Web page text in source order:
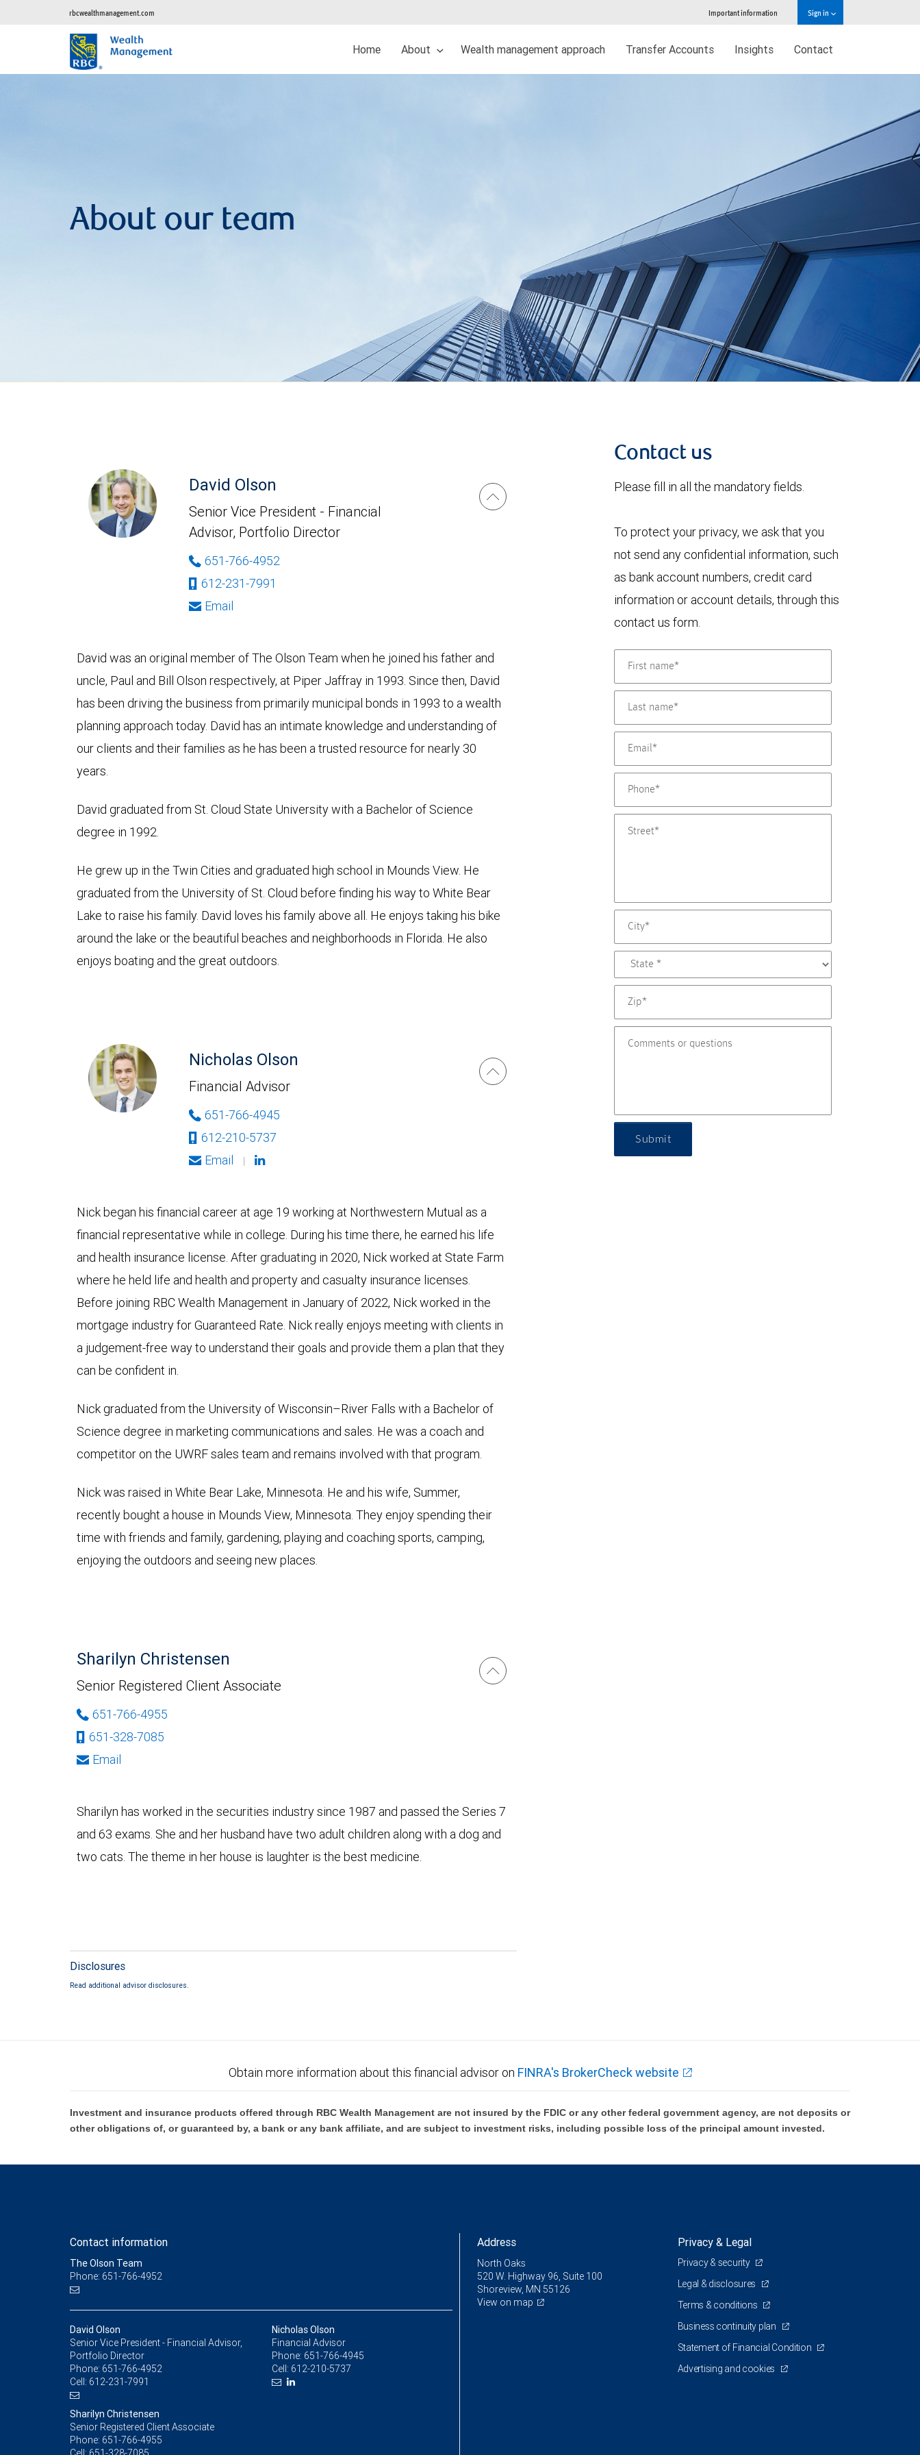
rbcwealthmanagement.com Important information Sign in
Home About Wealth management approach Transfer Accounts Insights Contact
About our team
David Olson
Senior Vice President - Financial
Advisor, Portfolio Director
651-766-4952
612-231-7991
Email
David was an original member of The Olson Team when he joined his father and
uncle, Paul and Bill Olson respectively, at Piper Jaffray in 1993. Since then, David
has been driving the business from primarily municipal bonds in 1993 to a wealth
planning approach today. David has an intimate knowledge and understanding of
our clients and their families as he has been a trusted resource for nearly 30
years.
David graduated from St. Cloud State University with a Bachelor of Science
degree in 1992.
He grew up in the Twin Cities and graduated high school in Mounds View. He
graduated from the University of St. Cloud before finding his way to White Bear
Lake to raise his family. David loves his family above all. He enjoys taking his bike
around the lake or the beautiful beaches and neighborhoods in Florida. He also
enjoys boating and the great outdoors.
Nicholas Olson
Financial Advisor
651-766-4945
612-210-5737
Email
|
Nick began his financial career at age 19 working at Northwestern Mutual as a
financial representative while in college. During his time there, he earned his life
and health insurance license. After graduating in 2020, Nick worked at State Farm
where he held life and health and property and casualty insurance licenses.
Before joining RBC Wealth Management in January of 2022, Nick worked in the
mortgage industry for Guaranteed Rate. Nick really enjoys meeting with clients in
a judgement-free way to understand their goals and provide them a plan that they
can be confident in.
Nick graduated from the University of Wisconsin–River Falls with a Bachelor of
Science degree in marketing communications and sales. He was a coach and
competitor on the UWRF sales team and remains involved with that program.
Nick was raised in White Bear Lake, Minnesota. He and his wife, Summer,
recently bought a house in Mounds View, Minnesota. They enjoy spending their
time with friends and family, gardening, playing and coaching sports, camping,
enjoying the outdoors and seeing new places.
Sharilyn Christensen
Senior Registered Client Associate
651-766-4955
651-328-7085
Email
Sharilyn has worked in the securities industry since 1987 and passed the Series 7
and 63 exams. She and her husband have two adult children along with a dog and
two cats. The theme in her house is laughter is the best medicine.
Disclosures
Read additional advisor disclosures.
Contact us
Please fill in all the mandatory fields.
To protect your privacy, we ask that you
not send any confidential information, such
as bank account numbers, credit card
information or account details, through this
contact us form.
Submit
Obtain more information about this financial advisor on FINRA's BrokerCheck website
Investment and insurance products offered through RBC Wealth Management are not insured by the FDIC or any other federal government agency, are not deposits or
other obligations of, or guaranteed by, a bank or any bank affiliate, and are subject to investment risks, including possible loss of the principal amount invested.
Contact information
The Olson Team
Phone: 651-766-4952
David Olson
Senior Vice President - Financial Advisor,
Portfolio Director
Phone: 651-766-4952
Cell: 612-231-7991
Nicholas Olson
Financial Advisor
Phone: 651-766-4945
Cell: 612-210-5737
Sharilyn Christensen
Senior Registered Client Associate
Phone: 651-766-4955
Address
North Oaks
520 W. Highway 96, Suite 100
Shoreview, MN 55126
View on map
Privacy & Legal
Privacy & security
Legal & disclosures
Terms & conditions
Business continuity plan
Statement of Financial Condition
Advertising and cookies